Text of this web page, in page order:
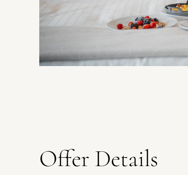
Offer Details